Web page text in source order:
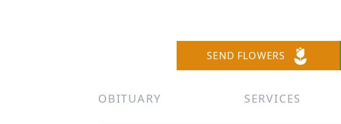
SEND FLOWERS
OBITUARY SERVICES